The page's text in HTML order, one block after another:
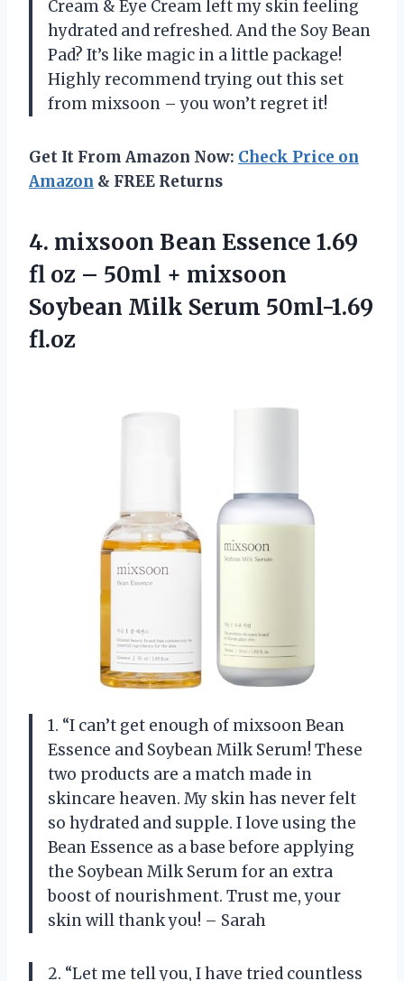
Cream & Eye Cream left my skin feeling
hydrated and refreshed. And the Soy Bean
Pad? It’s like magic in a little package!
Highly recommend trying out this set
from mixsoon – you won’t regret it!
Get It From Amazon Now: Check Price on
Amazon & FREE Returns
4. mixsoon Bean Essence 1.69
fl oz – 50ml + mixsoon
Soybean Milk Serum 50ml-1.69
fl.oz
1. “I can’t get enough of mixsoon Bean
Essence and Soybean Milk Serum! These
two products are a match made in
skincare heaven. My skin has never felt
so hydrated and supple. I love using the
Bean Essence as a base before applying
the Soybean Milk Serum for an extra
boost of nourishment. Trust me, your
skin will thank you! – Sarah
2. “Let me tell you, I have tried countless